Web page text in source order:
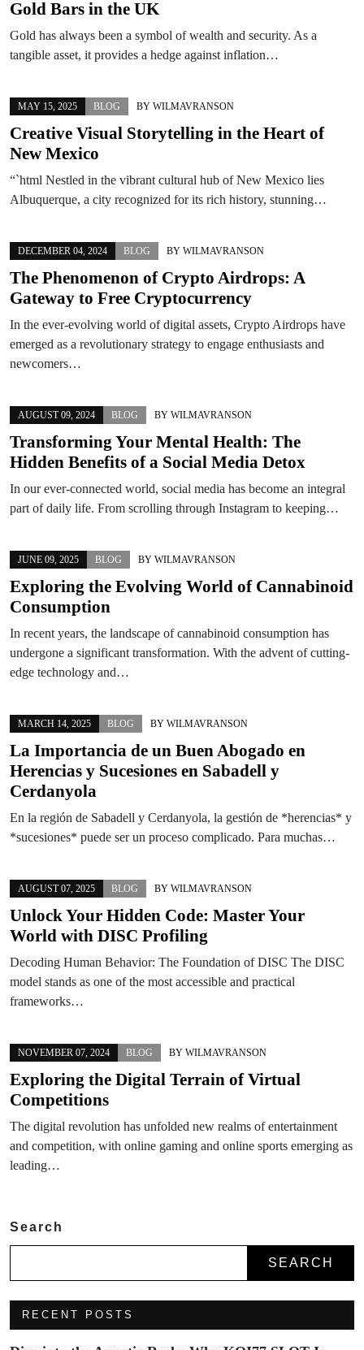
Gold Bars in the UK
Gold has always been a symbol of wealth and security. As a
tangible asset, it provides a hedge against inflation…
MAY 15, 2025 BLOG BY WILMAVRANSON
Creative Visual Storytelling in the Heart of
New Mexico
“`html Nestled in the vibrant cultural hub of New Mexico lies
Albuquerque, a city recognized for its rich history, stunning…
DECEMBER 04, 2024 BLOG BY WILMAVRANSON
The Phenomenon of Crypto Airdrops: A
Gateway to Free Cryptocurrency
In the ever-evolving world of digital assets, Crypto Airdrops have
emerged as a revolutionary strategy to engage enthusiasts and
newcomers…
AUGUST 09, 2024 BLOG BY WILMAVRANSON
Transforming Your Mental Health: The
Hidden Benefits of a Social Media Detox
In our ever-connected world, social media has become an integral
part of daily life. From scrolling through Instagram to keeping…
JUNE 09, 2025 BLOG BY WILMAVRANSON
Exploring the Evolving World of Cannabinoid
Consumption
In recent years, the landscape of cannabinoid consumption has
undergone a significant transformation. With the advent of cutting-
edge technology and…
MARCH 14, 2025 BLOG BY WILMAVRANSON
La Importancia de un Buen Abogado en
Herencias y Sucesiones en Sabadell y
Cerdanyola
En la región de Sabadell y Cerdanyola, la gestión de *herencias* y
*sucesiones* puede ser un proceso complicado. Para muchas…
AUGUST 07, 2025 BLOG BY WILMAVRANSON
Unlock Your Hidden Code: Master Your
World with DISC Profiling
Decoding Human Behavior: The Foundation of DISC The DISC
model stands as one of the most accessible and practical
frameworks…
NOVEMBER 07, 2024 BLOG BY WILMAVRANSON
Exploring the Digital Terrain of Virtual
Competitions
The digital revolution has unfolded new realms of entertainment
and competition, with online gaming and online sports emerging as
leading…
Search
SEARCH
RECENT POSTS